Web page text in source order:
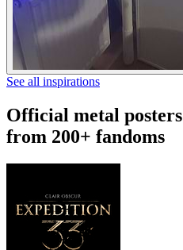
See all inspirations
Official metal posters
from 200+ fandoms